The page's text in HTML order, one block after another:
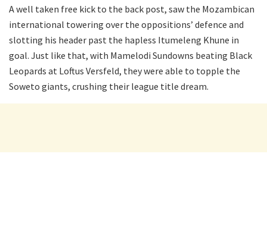
A well taken free kick to the back post, saw the Mozambican
international towering over the oppositions’ defence and
slotting his header past the hapless Itumeleng Khune in
goal. Just like that, with Mamelodi Sundowns beating Black
Leopards at Loftus Versfeld, they were able to topple the
Soweto giants, crushing their league title dream.